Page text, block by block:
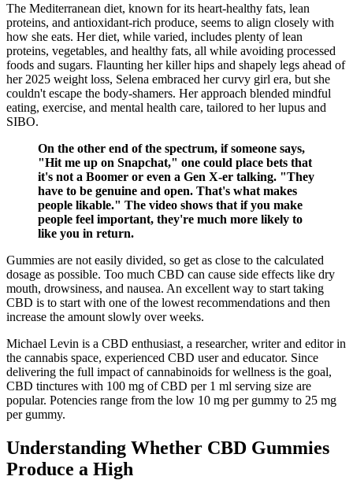
The Mediterranean diet, known for its heart-healthy fats, lean
proteins, and antioxidant-rich produce, seems to align closely with
how she eats. Her diet, while varied, includes plenty of lean
proteins, vegetables, and healthy fats, all while avoiding processed
foods and sugars. Flaunting her killer hips and shapely legs ahead of
her 2025 weight loss, Selena embraced her curvy girl era, but she
couldn't escape the body-shamers. Her approach blended mindful
eating, exercise, and mental health care, tailored to her lupus and
SIBO.
On the other end of the spectrum, if someone says,
"Hit me up on Snapchat," one could place bets that
it's not a Boomer or even a Gen X-er talking. "They
have to be genuine and open. That's what makes
people likable." The video shows that if you make
people feel important, they're much more likely to
like you in return.
Gummies are not easily divided, so get as close to the calculated
dosage as possible. Too much CBD can cause side effects like dry
mouth, drowsiness, and nausea. An excellent way to start taking
CBD is to start with one of the lowest recommendations and then
increase the amount slowly over weeks.
Michael Levin is a CBD enthusiast, a researcher, writer and editor in
the cannabis space, experienced CBD user and educator. Since
delivering the full impact of cannabinoids for wellness is the goal,
CBD tinctures with 100 mg of CBD per 1 ml serving size are
popular. Potencies range from the low 10 mg per gummy to 25 mg
per gummy.
Understanding Whether CBD Gummies
Produce a High